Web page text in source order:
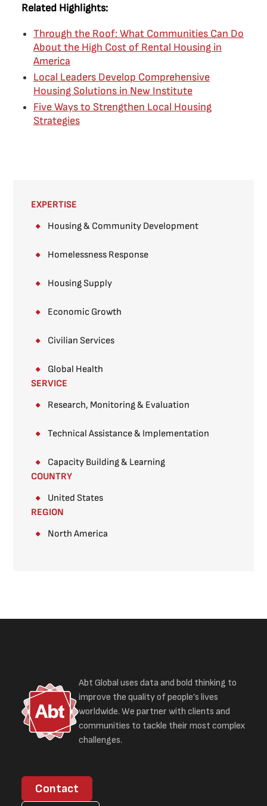
Related Highlights:
Through the Roof: What Communities Can Do
About the High Cost of Rental Housing in
America
Local Leaders Develop Comprehensive
Housing Solutions in New Institute
Five Ways to Strengthen Local Housing
Strategies
EXPERTISE
Housing & Community Development
Homelessness Response
Housing Supply
Economic Growth
Civilian Services
Global Health
SERVICE
Research, Monitoring & Evaluation
Technical Assistance & Implementation
Capacity Building & Learning
COUNTRY
United States
REGION
North America
Abt Global uses data and bold thinking to
improve the quality of people’s lives
worldwide. We partner with clients and
communities to tackle their most complex
challenges.
Contact